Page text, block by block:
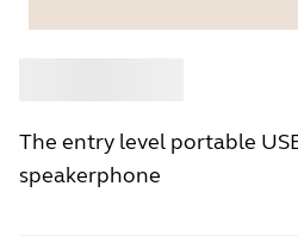
The entry level portable
speakerphone